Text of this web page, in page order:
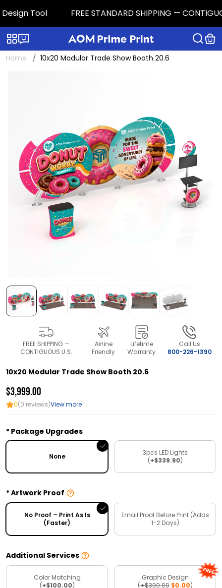
Tool FREE STANDARD SHIPPING —
Categories
Home 10x20 Modular Trade Show Booth 20.6
FREE SHIPPING —
CONTIGUOUS U.S.
Airline
Friendly
Lifetime
Warranty
Call Us
800-226-1390
10x20 Modular Trade Show Booth 20.6
$3,999.00
0(0 reviews)View more
Package Upgrades
None
3pcs LED Lights
(+$339.90)
Artwork Proof
No Proof – Print As Is
(Faster)
Email Proof Before Print (Adds
1-2 Days)
Additional Services
Color Matching
(+$100.00)
Graphic Design
(+$300.00$0.00)